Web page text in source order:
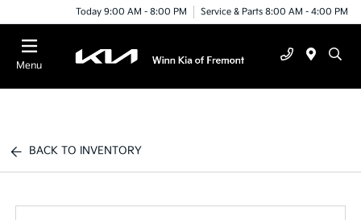
Today 9:00 AM - 8:00 PM Service & Parts 8:00 AM - 4:00 PM
Menu
BACK TO INVENTORY